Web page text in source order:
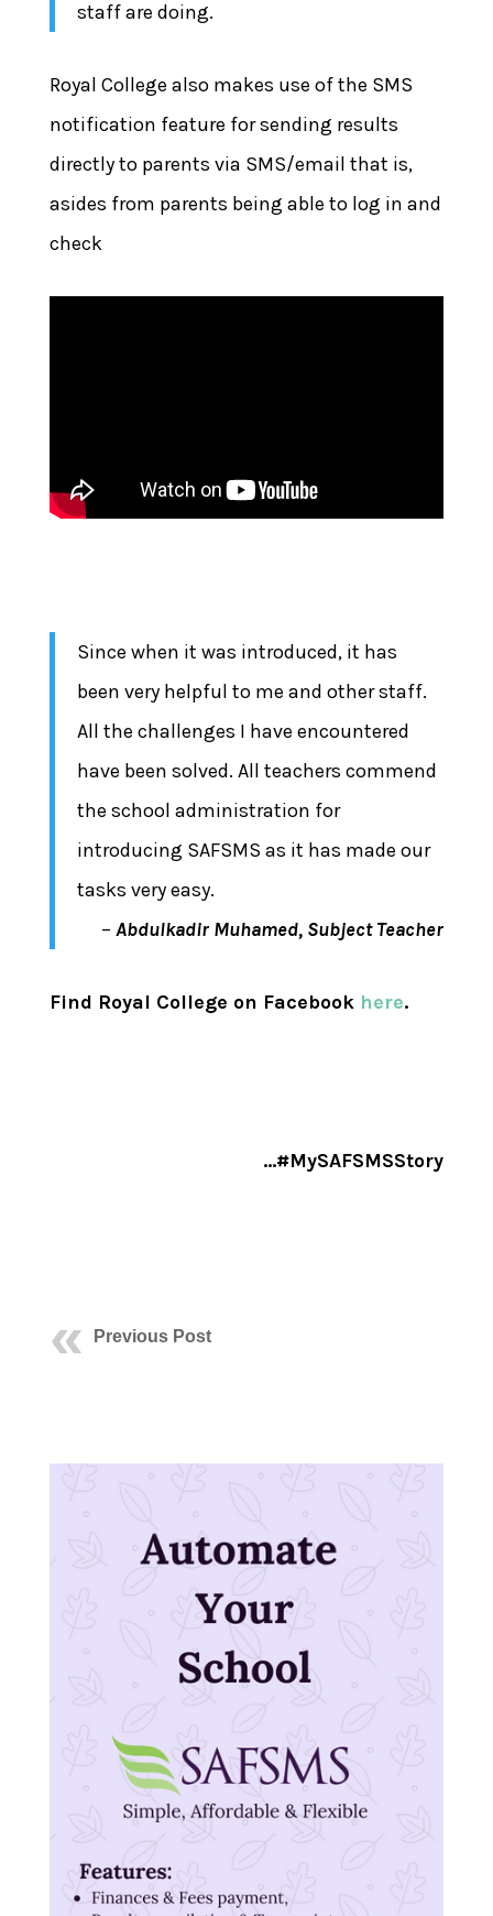
staff are doing.
Royal College also makes use of the SMS
notification feature for sending results
directly to parents via SMS/email that is,
asides from parents being able to log in and
check
Since when it was introduced, it has
been very helpful to me and other staff.
All the challenges I have encountered
have been solved. All teachers commend
the school administration for
introducing SAFSMS as it has made our
tasks very easy.
–Abdulkadir Muhamed, Subject Teacher
Find Royal College on Facebook here.
…#MySAFSMSStory
Previous Post